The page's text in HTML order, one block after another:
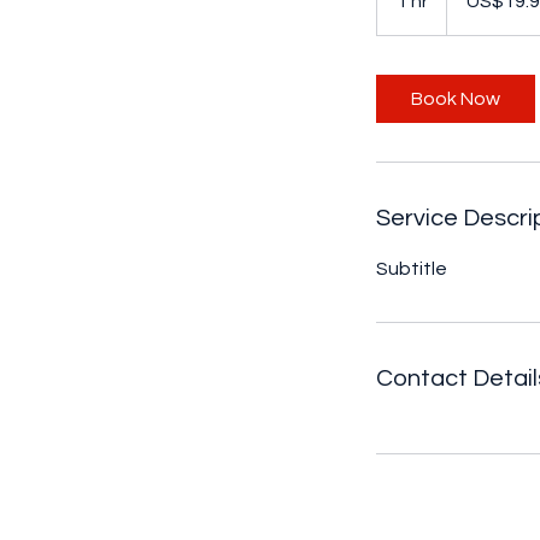
Book Now
Service
Subtitle
Contact